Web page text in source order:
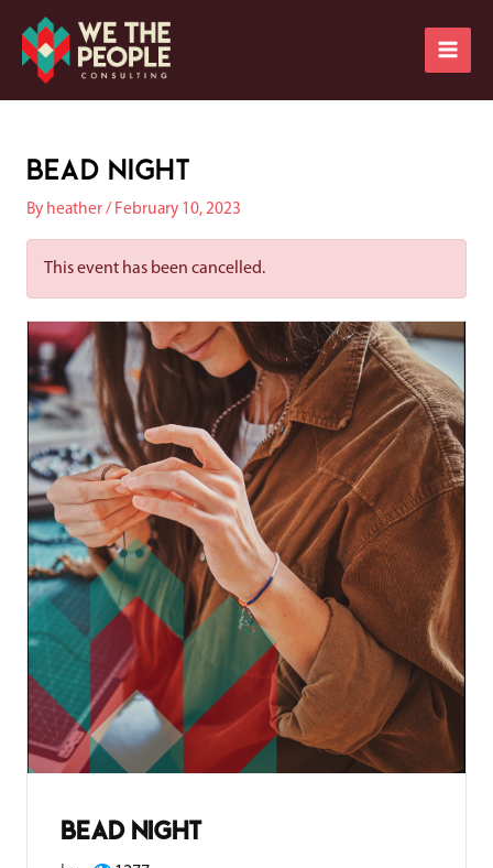
content
Menu
Bead Night
By heather/ February 10, 2023
This event has been cancelled.
bead night